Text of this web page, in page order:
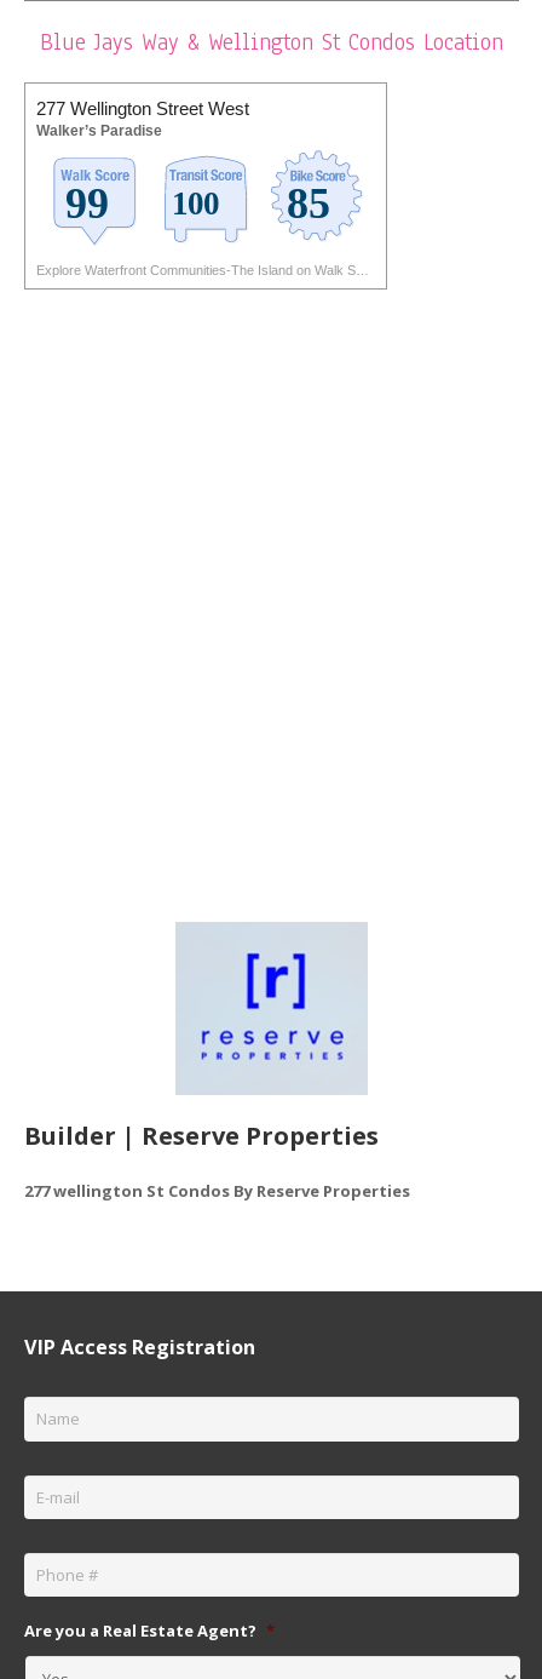
Blue Jays Way & Wellington St Condos Location
277 Wellington Street West
Walker’s Paradise
Explore Waterfront Communities-The Island on Walk Score
Builder | Reserve Properties
277 wellington St Condos By Reserve Properties
VIP Access Registration
Name *
Phone *
Are you a Real Estate Agent? *